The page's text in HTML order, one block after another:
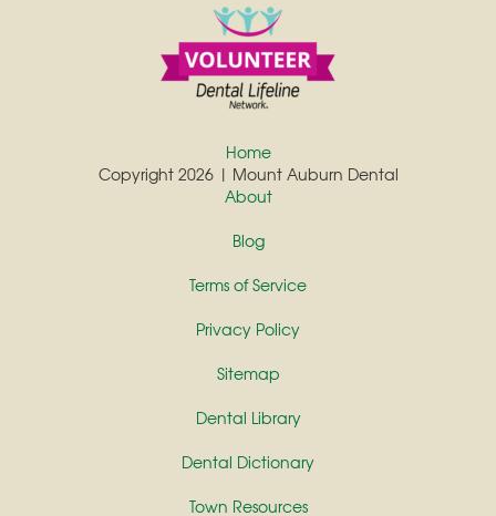
Copyright 2026 | Mount Auburn Dental
Home
About
Blog
Terms of Service
Privacy Policy
Sitemap
Dental Library
Dental Dictionary
Town Resources